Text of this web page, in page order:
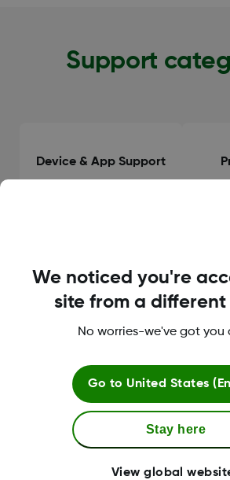
Support
Device & App Support
G6 Transition
We noticed you're
site from a
No worries-we've got you
Go to United States
Stay here
View global